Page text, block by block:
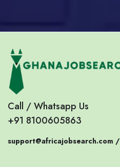
Call / Whatsapp Us
+91 8100605863
support@africajobsearch.com /